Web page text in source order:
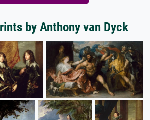
by Anthony van Dyck